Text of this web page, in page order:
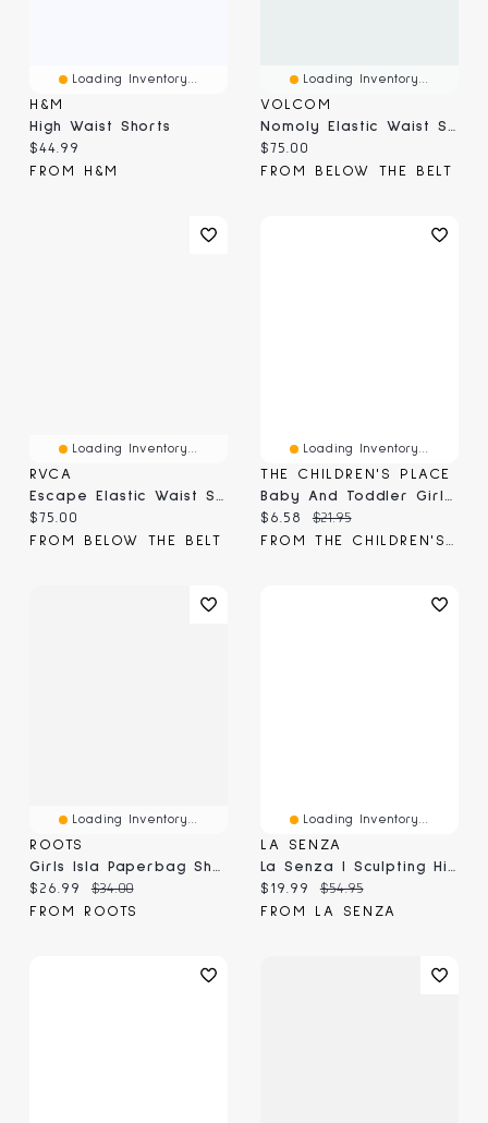
Loading Inventory...
H&M
High Waist Shorts
Current price:
$44.99
FROM H&M
Loading Inventory...
VOLCOM
Current price:
$75.00
FROM BELOW THE BELT
Loading Inventory...
RVCA
Escape Elastic Waist Shorts
Current price:
$75.00
FROM BELOW THE BELT
Loading Inventory...
THE CHILDREN'S PLACE
Baby And Toddler Girls Paperbag Waist Pull On Flowy Shorts
Current price:
$6.58 Original price:
$21.95
FROM THE CHILDREN'S PLACE
Loading Inventory...
ROOTS
Current price:
$26.99 Original price:
$34.00
FROM ROOTS
Loading Inventory...
LA SENZA
Current price:
$19.99 Original price:
$54.95
FROM LA SENZA